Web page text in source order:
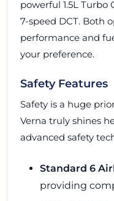
powerful 1.5L
7-speed DCT. Both
performance and
your preference.
Safety Features
Safety is a huge
Verna truly shines
advanced safety
Standard 6
providing